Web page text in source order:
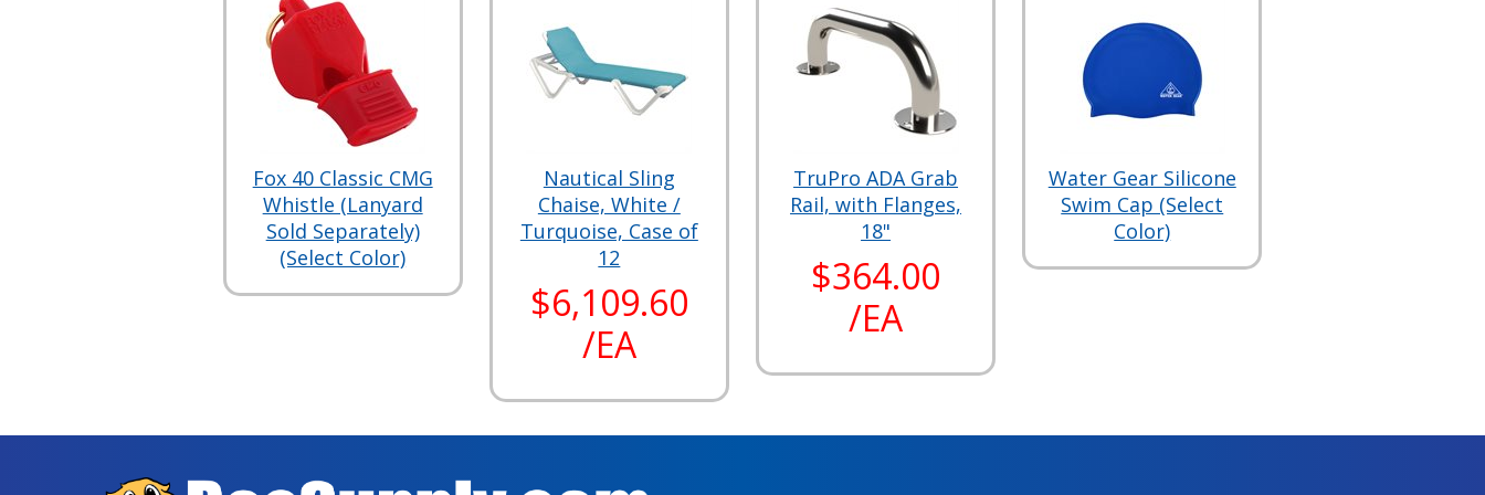
Fox 40 Classic CMG
Whistle (Lanyard
Sold Separately)
(Select Color)
Nautical Sling
Chaise, White /
Turquoise, Case of
12
$6,109.60
/EA
TruPro ADA Grab
Rail, with Flanges,
18"
$364.00
/EA
Water Gear Silicone
Swim Cap (Select
Color)